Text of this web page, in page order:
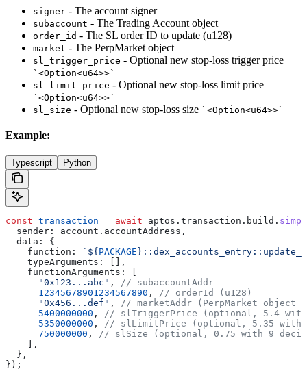
signer - The account signer
subaccount - The Trading Account object
order_id - The SL order ID to update (u128)
market - The PerpMarket object
sl_trigger_price - Optional new stop-loss trigger price
`<Option<u64>>`
sl_limit_price - Optional new stop-loss limit price
`<Option<u64>>`
sl_size - Optional new stop-loss size `<Option<u64>>`
Example:
Typescript Python
const transaction = await aptos . transaction . build .
  sender:
account . accountAddress ,
  data:
{
    function:
` ${ PACKAGE }
    typeArguments:
[],
    functionArguments:
      "0x123...abc"
, // subaccountAddr
      12345678901234567890
, // orderId (u128)
      "0x456...def"
, // marketAddr (PerpMarket object
      5400000000
, // slTriggerPrice (optional, 5.4 with
      5350000000
, // slLimitPrice (optional, 5.35 with
      750000000
, // slSize (optional, 0.75 with 9
    ],
  },
});